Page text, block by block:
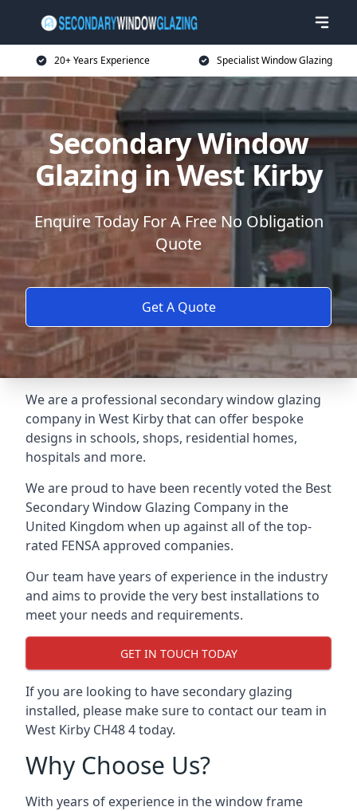
20+ Years Experience Specialist Window Glazing
Secondary Window
Glazing in West Kirby
Enquire Today For A Free No Obligation
Quote
Get A Quote
We are a professional secondary window glazing
company in West Kirby that can offer bespoke
designs in schools, shops, residential homes,
hospitals and more.
We are proud to have been recently voted the Best
Secondary Window Glazing Company in the
United Kingdom when up against all of the top-
rated FENSA approved companies.
Our team have years of experience in the industry
and aims to provide the very best installations to
meet your needs and requirements.
GET IN TOUCH TODAY
If you are looking to have secondary glazing
installed, please make sure to contact our team in
West Kirby CH48 4 today.
Why Choose Us?
With years of experience in the window frame